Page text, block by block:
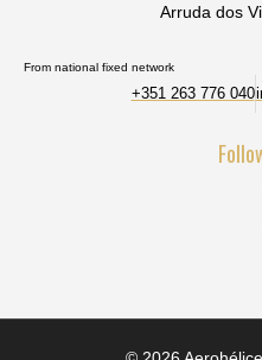
Arruda dos
From national fixed network
+351 263 776 040